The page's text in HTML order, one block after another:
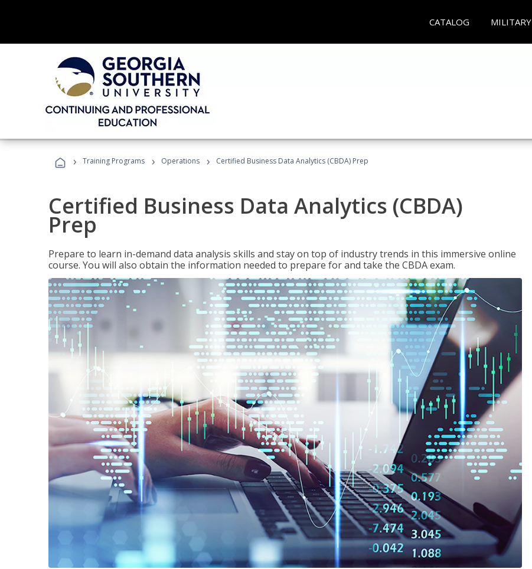
CATALOG MILITARY
› Training Programs › Operations › Certified Business Data Analytics (CBDA) Prep
Certified Business Data Analytics (CBDA)
Prep
Prepare to learn in-demand data analysis skills and stay on top of industry trends in this immersive online
course. You will also obtain the information needed to prepare for and take the CBDA exam.